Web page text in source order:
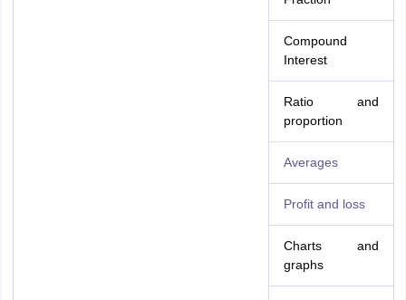
Compound
Interest
Ratio and
proportion
Averages
Profit and loss
Charts and
graphs